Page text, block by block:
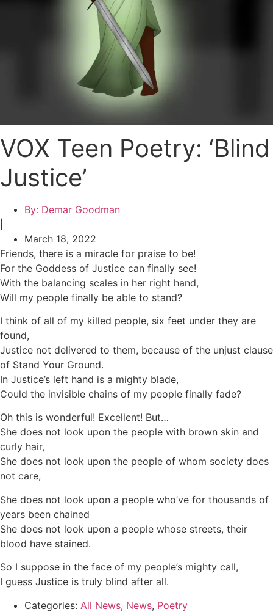
VOX Teen Poetry: ‘Blind
Justice’
By: Demar Goodman
March 18, 2022
Friends, there is a miracle for praise to be!
For the Goddess of Justice can finally see!
With the balancing scales in her right hand,
Will my people finally be able to stand?
I think of all of my killed people, six feet under they are
found,
Justice not delivered to them, because of the unjust clause
of Stand Your Ground.
In Justice’s left hand is a mighty blade,
Could the invisible chains of my people finally fade?
Oh this is wonderful! Excellent! But…
She does not look upon the people with brown skin and
curly hair,
She does not look upon the people of whom society does
not care,
She does not look upon a people who’ve for thousands of
years been chained
She does not look upon a people whose streets, their
blood have stained.
So I suppose in the face of my people’s mighty call,
I guess Justice is truly blind after all.
Categories: All News, News, Poetry